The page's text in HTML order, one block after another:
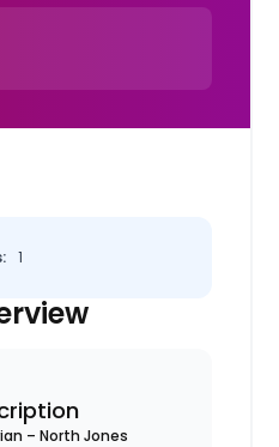
1
– North Jones